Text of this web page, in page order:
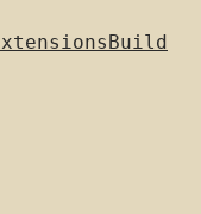
Build